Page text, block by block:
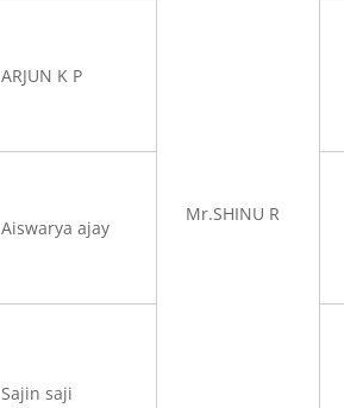
Mr.SHINU R
ARJUN K P
Aiswarya ajay
Sajin saji